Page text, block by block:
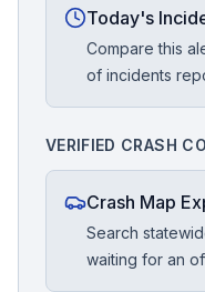
Today's
Compare this
of incidents
VERIFIED CRASH
Crash Map
Search
waiting for an